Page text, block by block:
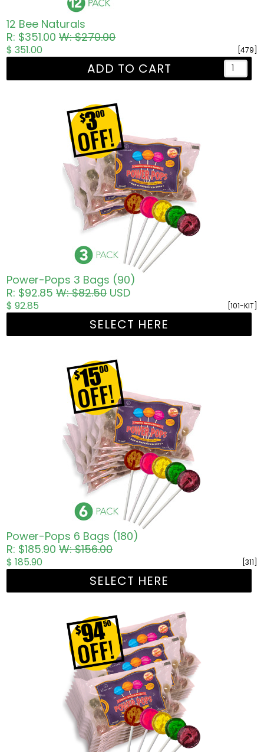
12 Bee Naturals
R: $351.00W: $270.00
[479]
$ 351.00
ADD TO CART
Power-Pops 3 Bags (90)
R: $92.85W: $82.50USD
[101-KIT]
$ 92.85
SELECT HERE
Power-Pops 6 Bags (180)
R: $185.90W: $156.00
[311]
$ 185.90
SELECT HERE